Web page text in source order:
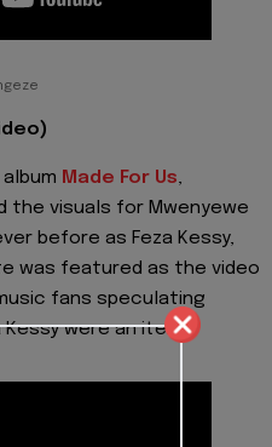
Made For Us,
the visuals for Mwenyewe
before as Feza Kessy,
was featured as the video
fans speculating
Kessy were an item.